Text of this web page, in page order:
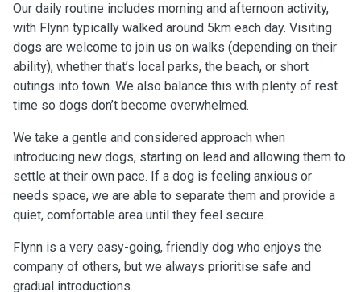
Our daily routine includes morning and afternoon activity,
with Flynn typically walked around 5km each day. Visiting
dogs are welcome to join us on walks (depending on their
ability), whether that’s local parks, the beach, or short
outings into town. We also balance this with plenty of rest
time so dogs don’t become overwhelmed.
We take a gentle and considered approach when
introducing new dogs, starting on lead and allowing them to
settle at their own pace. If a dog is feeling anxious or
needs space, we are able to separate them and provide a
quiet, comfortable area until they feel secure.
Flynn is a very easy-going, friendly dog who enjoys the
company of others, but we always prioritise safe and
gradual introductions.